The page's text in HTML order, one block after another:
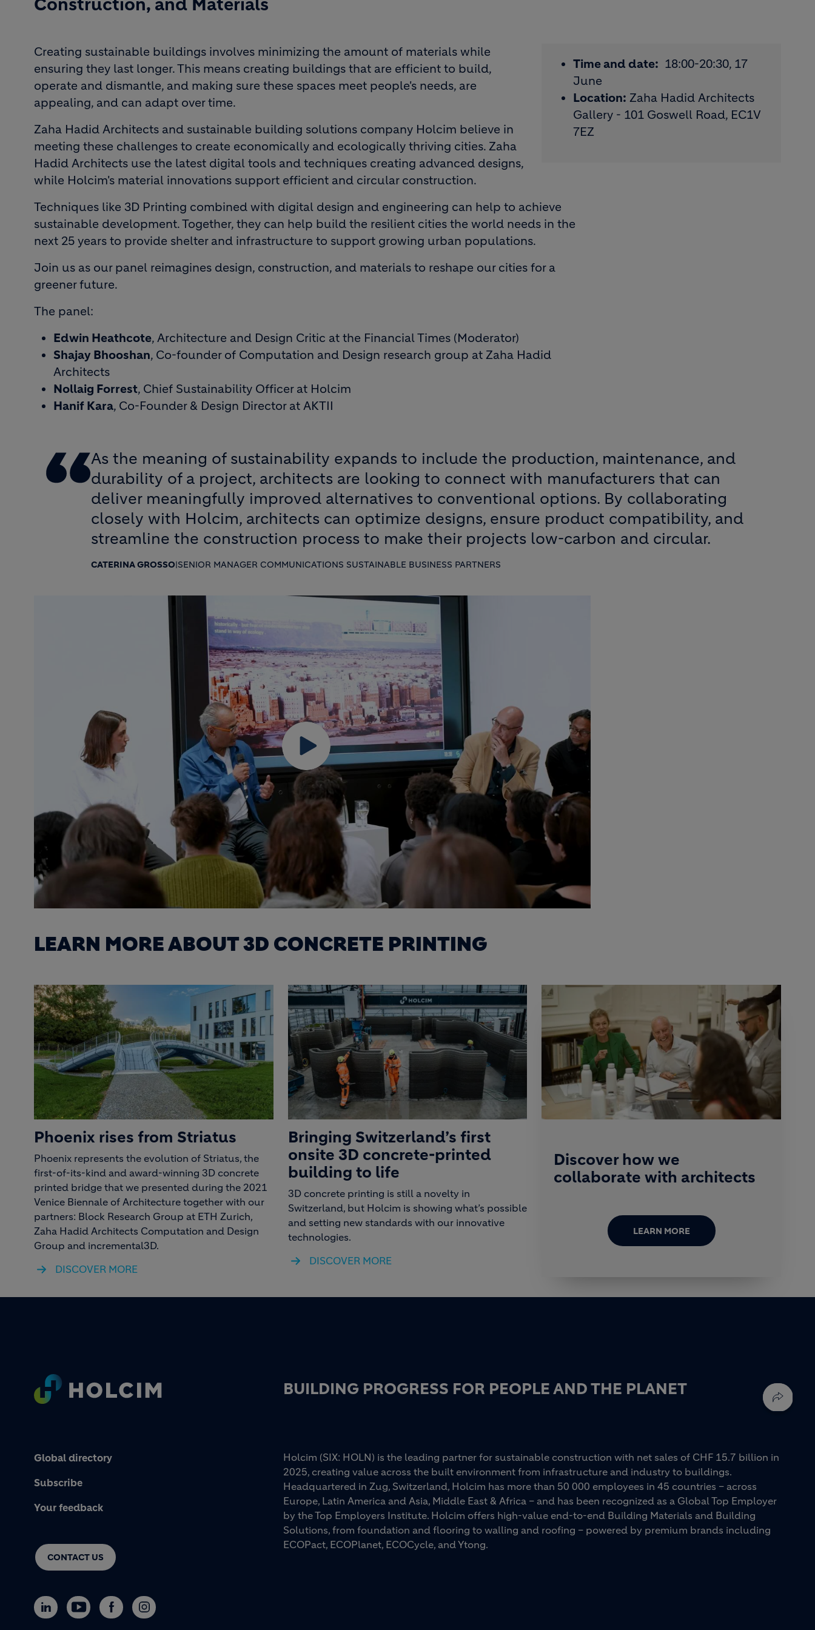
Construction, and Materials
Creating sustainable buildings involves minimizing the amount of materials while
ensuring they last longer. This means creating buildings that are efficient to build,
operate and dismantle, and making sure these spaces meet people's needs, are
appealing, and can adapt over time.
Zaha Hadid Architects and sustainable building solutions company Holcim believe in
meeting these challenges to create economically and ecologically thriving cities. Zaha
Hadid Architects use the latest digital tools and techniques creating advanced designs,
while Holcim's material innovations support efficient and circular construction.
Time and date: 18:00-20:30, 17
June
Location: Zaha Hadid Architects
Gallery - 101 Goswell Road, EC1V
7EZ
Techniques like 3D Printing combined with digital design and engineering can help to achieve
sustainable development. Together, they can help build the resilient cities the world needs in the
next 25 years to provide shelter and infrastructure to support growing urban populations.
Join us as our panel reimagines design, construction, and materials to reshape our cities for a
greener future.
The panel:
Edwin Heathcote, Architecture and Design Critic at the Financial Times (Moderator)
Shajay Bhooshan, Co-founder of Computation and Design research group at Zaha Hadid
Architects
Nollaig Forrest, Chief Sustainability Officer at Holcim
Hanif Kara, Co-Founder & Design Director at AKTII
As the meaning of sustainability expands to include the production, maintenance, and
durability of a project, architects are looking to connect with manufacturers that can
deliver meaningfully improved alternatives to conventional options. By collaborating
closely with Holcim, architects can optimize designs, ensure product compatibility, and
streamline the construction process to make their projects low-carbon and circular.
CATERINA GROSSO|SENIOR MANAGER COMMUNICATIONS SUSTAINABLE BUSINESS PARTNERS
LEARN MORE ABOUT 3D CONCRETE PRINTING
Phoenix rises from Striatus
Phoenix represents the evolution of Striatus, the
first-of-its-kind and award-winning 3D concrete
printed bridge that we presented during the 2021
Venice Biennale of Architecture together with our
partners: Block Research Group at ETH Zurich,
Zaha Hadid Architects Computation and Design
Group and incremental3D.
DISCOVER MORE
Bringing Switzerland’s first
onsite 3D concrete-printed
building to life
3D concrete printing is still a novelty in
Switzerland, but Holcim is showing what’s possible
and setting new standards with our innovative
technologies.
DISCOVER MORE
Discover how we
collaborate with architects
LEARN MORE
BUILDING PROGRESS FOR PEOPLE AND THE PLANET
Global directory
Subscribe
Your feedback
CONTACT US
Holcim (SIX: HOLN) is the leading partner for sustainable construction with net sales of CHF 15.7 billion in
2025, creating value across the built environment from infrastructure and industry to buildings.
Headquartered in Zug, Switzerland, Holcim has more than 50 000 employees in 45 countries – across
Europe, Latin America and Asia, Middle East & Africa – and has been recognized as a Global Top Employer
by the Top Employers Institute. Holcim offers high-value end-to-end Building Materials and Building
Solutions, from foundation and flooring to walling and roofing – powered by premium brands including
ECOPact, ECOPlanet, ECOCycle, and Ytong.